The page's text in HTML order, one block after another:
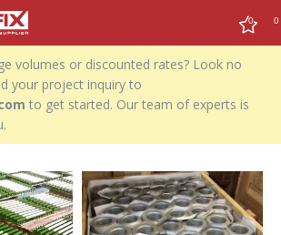
0 0
volumes or discounted rates? Look no
your project inquiry to
to get started. Our team of experts is